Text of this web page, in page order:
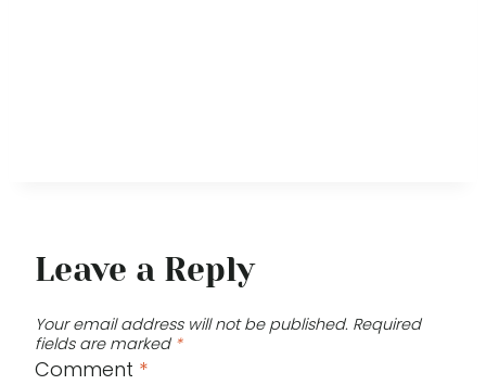
Leave a Reply
Your email address will not be published. Required
fields are marked *
Comment *